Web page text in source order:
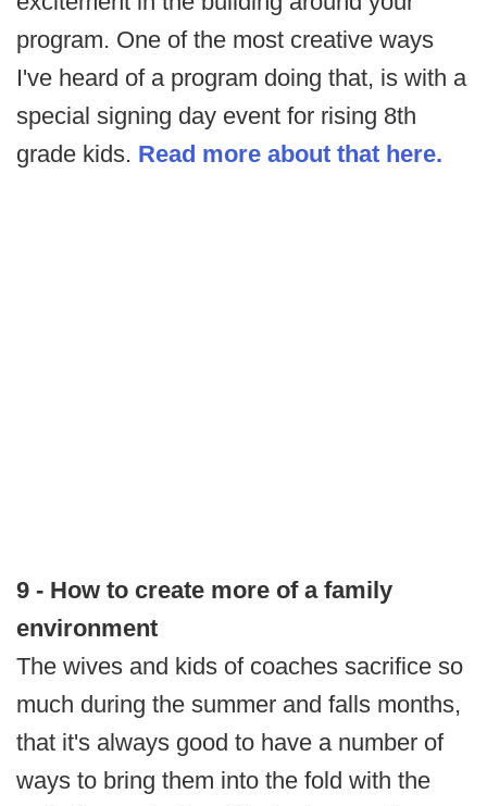
program. One of the most creative ways
I've heard of a program doing that, is with a
special signing day event for rising 8th
grade kids. Read more about that here.
9 - How to create more of a family
environment
The wives and kids of coaches sacrifice so
much during the summer and falls months,
that it's always good to have a number of
ways to bring them into the fold with the